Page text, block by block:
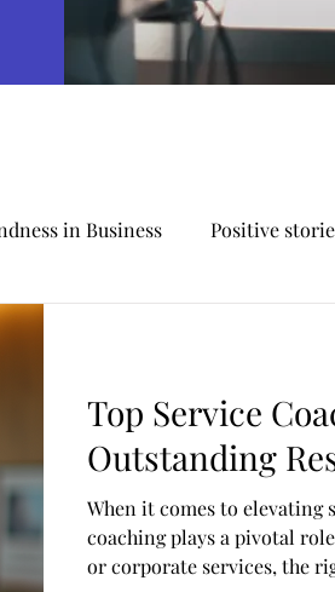
in Business Positive
Customer Services
Facilities Management
Top Service
Outstanding
When it comes to elevating
coaching plays a pivotal
or corporate services, the